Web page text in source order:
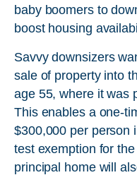
baby boomers to
boost housing
Savvy downsizers
sale of property into
age 55, where it was
This enables a one-
$300,000 per person
test exemption for
principal home will